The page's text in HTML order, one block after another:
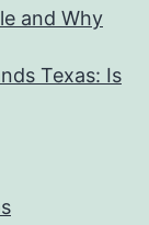
and Why
Texas: Is